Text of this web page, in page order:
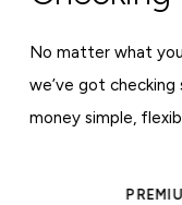
No matter what
we’ve got
money simple,